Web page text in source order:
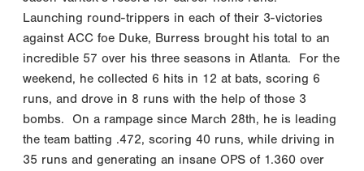
Launching round-trippers in each of their 3-victories
against ACC foe Duke, Burress brought his total to an
incredible 57 over his three seasons in Atlanta. For the
weekend, he collected 6 hits in 12 at bats, scoring 6
runs, and drove in 8 runs with the help of those 3
bombs. On a rampage since March 28th, he is leading
the team batting .472, scoring 40 runs, while driving in
35 runs and generating an insane OPS of 1.360 over